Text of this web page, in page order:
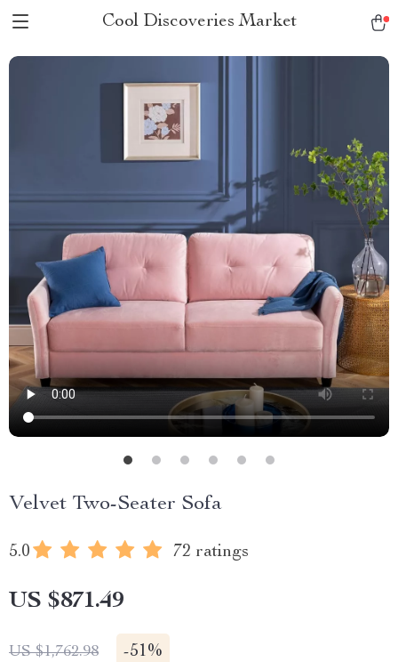
Cool Discoveries Market
Velvet Two-Seater Sofa
5.0 72 ratings
US $871.49
US $1,762.98 -51%